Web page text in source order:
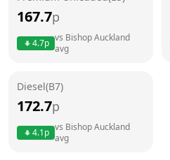
167.7p
4.7p vs Bishop Auckland
avg
Diesel(B7)
172.7p
4.1p vs Bishop Auckland
avg